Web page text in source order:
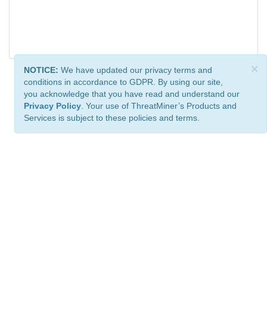
×
NOTICE: We have updated our privacy terms and
conditions in accordance to GDPR. By using our site,
you acknowledge that you have read and understand our
Privacy Policy . Your use of ThreatMiner’s Products and
Services is subject to these policies and terms.